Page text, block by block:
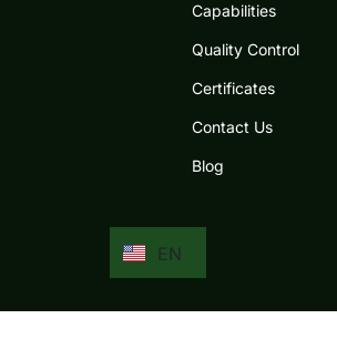
Capabilities
Quality Control
Certificates
Contact Us
Blog
EN
AR